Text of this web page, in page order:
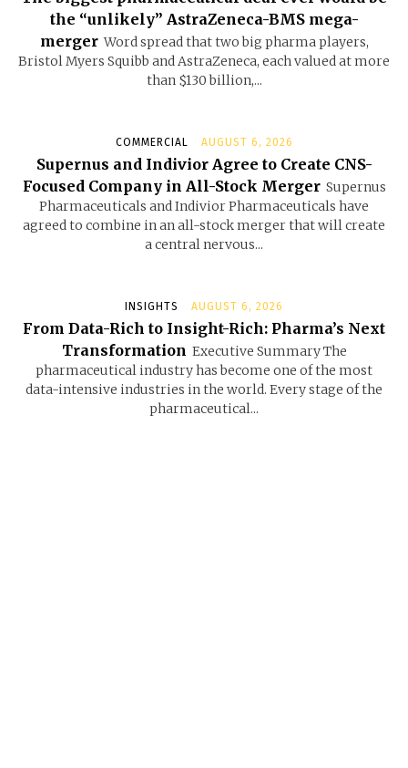
the “unlikely” AstraZeneca-BMS mega-
merger Word spread that two big pharma players,
Bristol Myers Squibb and AstraZeneca, each valued at more
than $130 billion,...
COMMERCIAL AUGUST 6, 2026
Supernus and Indivior Agree to Create CNS-
Focused Company in All-Stock Merger Supernus
Pharmaceuticals and Indivior Pharmaceuticals have
agreed to combine in an all-stock merger that will create
a central nervous...
INSIGHTS AUGUST 6, 2026
From Data-Rich to Insight-Rich: Pharma’s Next
Transformation Executive Summary The
pharmaceutical industry has become one of the most
data-intensive industries in the world. Every stage of the
pharmaceutical...